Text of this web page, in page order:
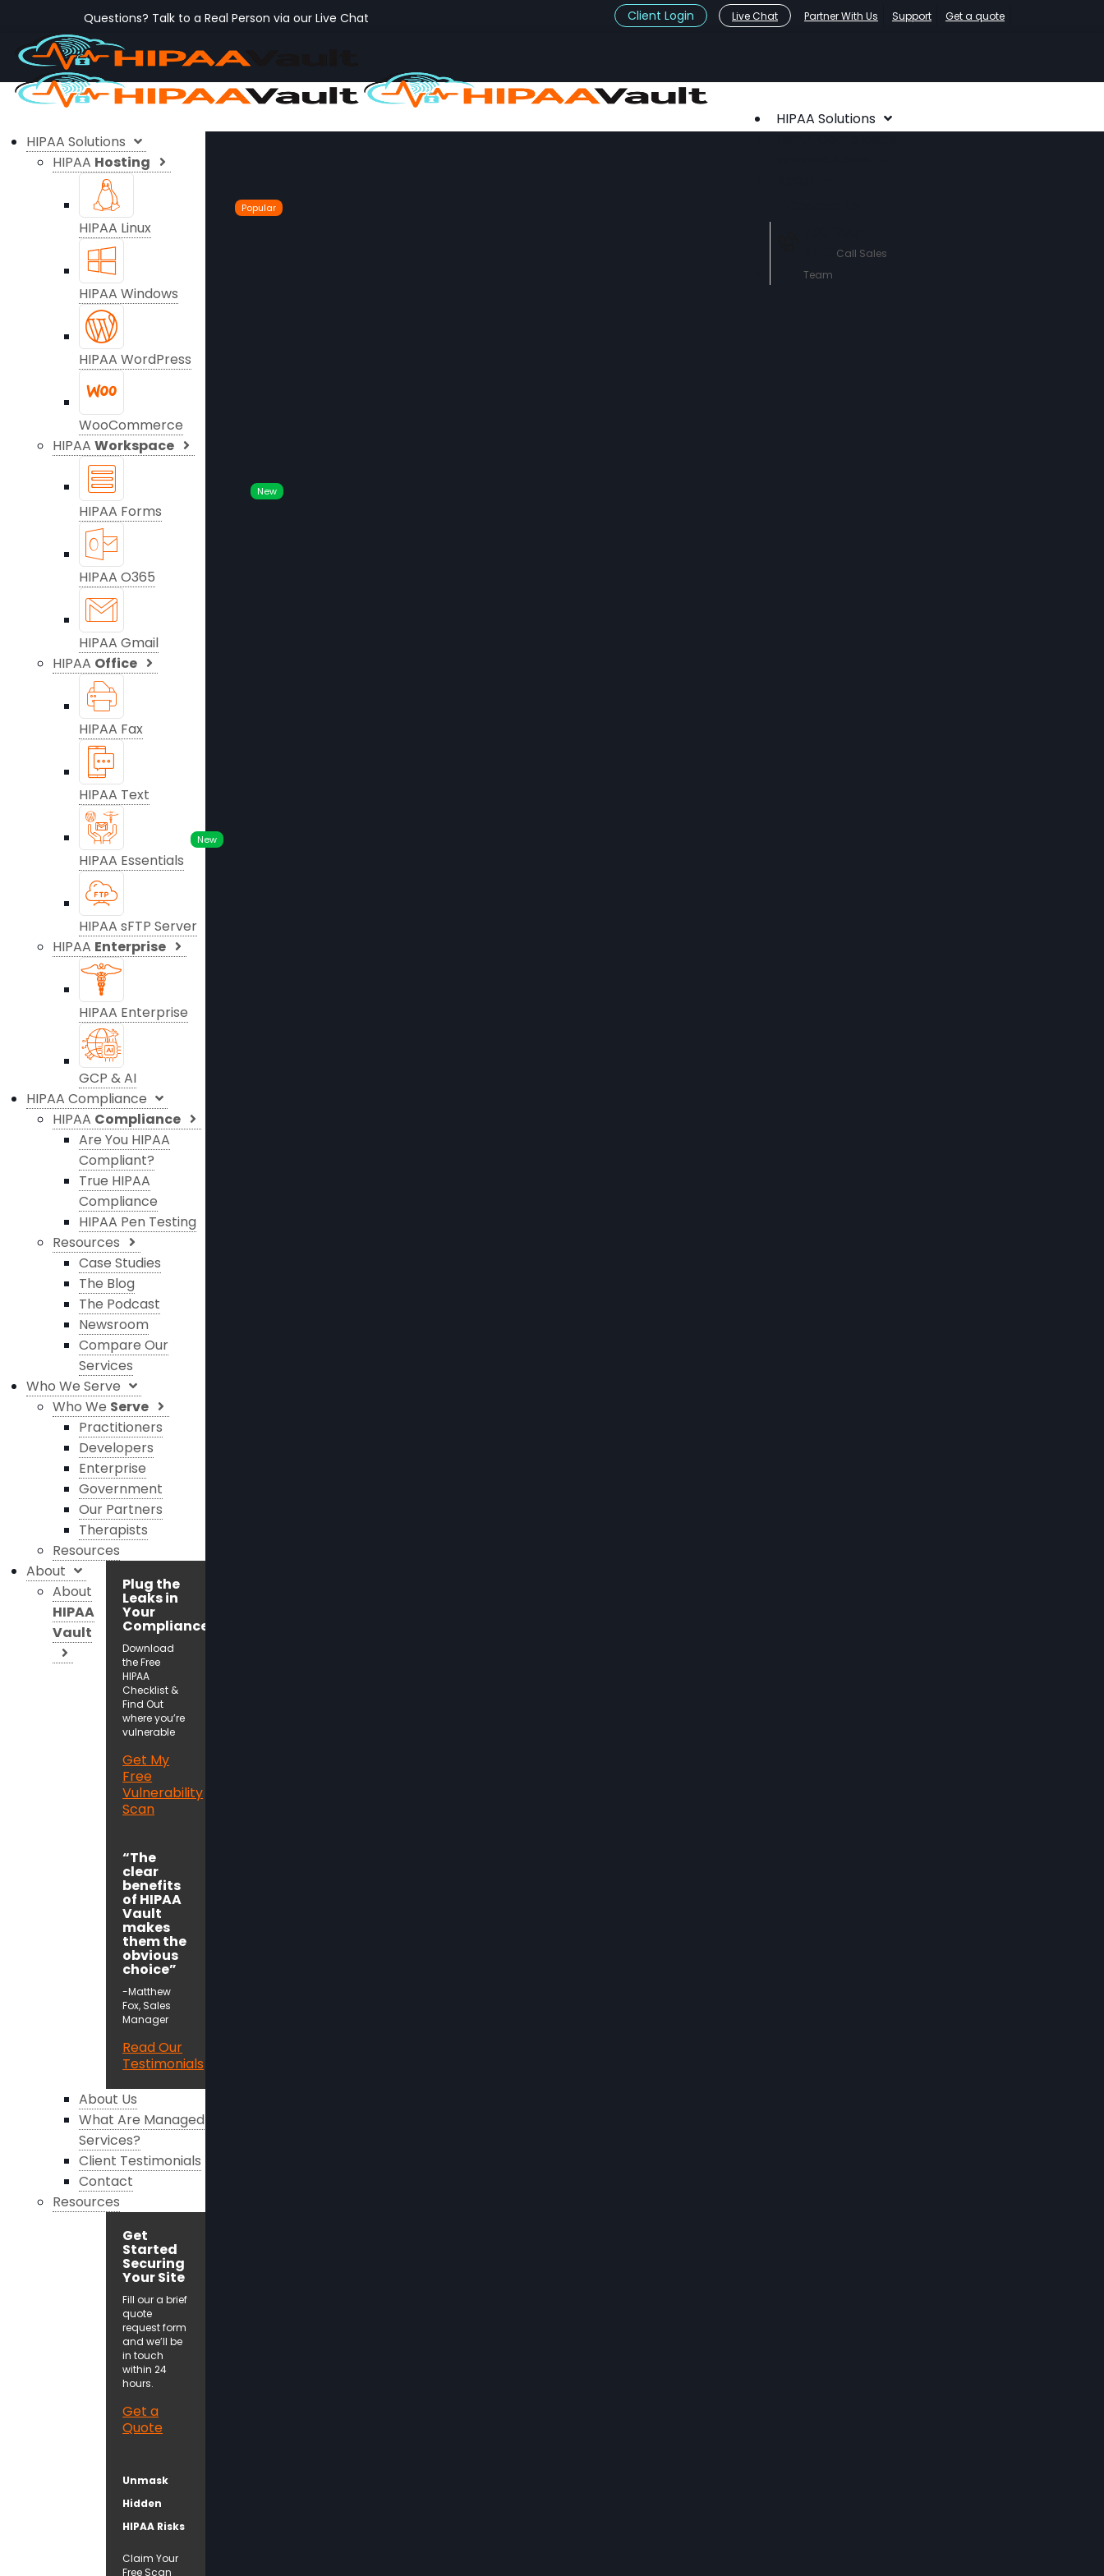
Questions? Talk to a Real Person via our Live Chat Client Login Live Chat Partner With Us Support Get a quote
HIPAA Solutions
Call Sales
Team
HIPAA Solutions
HIPAA Hosting
HIPAA Linux
Popular
HIPAA Windows
HIPAA WordPress
WooCommerce
HIPAA Workspace
HIPAA Forms
New
HIPAA O365
HIPAA Gmail
HIPAA Office
HIPAA Fax
HIPAA Text
New
HIPAA Essentials
HIPAA sFTP Server
HIPAA Enterprise
HIPAA Enterprise
GCP & AI
HIPAA Compliance
HIPAA Compliance
Are You HIPAA
Compliant?
True HIPAA
Compliance
HIPAA Pen Testing
Resources
Case Studies
The Blog
The Podcast
Newsroom
Compare Our
Services
Who We Serve
Who We Serve
Practitioners
Developers
Enterprise
Government
Our Partners
Therapists
Resources
Plug the
Leaks in
Your
Compliance!
Download
the Free
HIPAA
Checklist &
Find Out
where you’re
vulnerable
Get My
Free
Vulnerability
Scan
“The
clear
benefits
of HIPAA
Vault
makes
them the
obvious
choice”
-Matthew
Fox, Sales
Manager
Read Our
Testimonials
About
About
HIPAA
Vault
About Us
What Are Managed
Services?
Client Testimonials
Contact
Resources
Get
Started
Securing
Your Site
Fill our a brief
quote
request form
and we’ll be
in touch
within 24
hours.
Get a
Quote
Unmask
Hidden
HIPAA Risks
Claim Your
Free Scan